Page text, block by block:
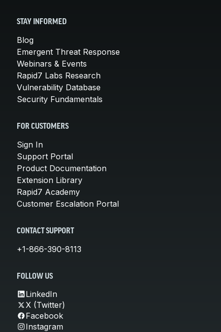
STAY INFORMED
Blog
Emergent Threat Response
Webinars & Events
Rapid7 Labs Research
Vulnerability Database
Security Fundamentals
FOR CUSTOMERS
Sign In
Support Portal
Product Documentation
Extension Library
Rapid7 Academy
Customer Escalation Portal
CONTACT SUPPORT
+1-866-390-8113
FOLLOW US
LinkedIn
X (Twitter)
Facebook
Instagram